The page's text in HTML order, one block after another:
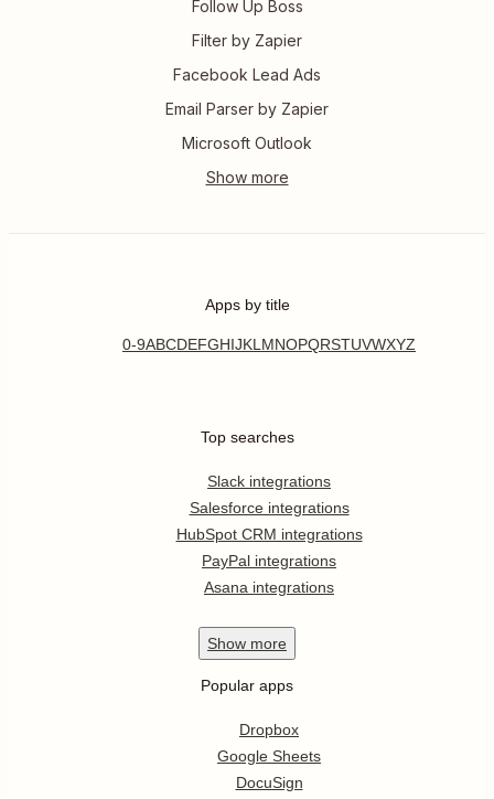
Follow Up Boss
Filter by Zapier
Facebook Lead Ads
Email Parser by Zapier
Microsoft Outlook
Apps by title
0-9ABCDEFGHIJKL MNOPQRSTUVWXYZ
Top searches
Slack integrations
Salesforce integrations
HubSpot CRM integrations
PayPal integrations
Asana integrations
Show more
Popular apps
Dropbox
Google Sheets
DocuSign